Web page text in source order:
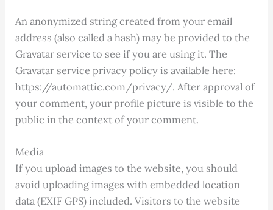
An anonymized string created from your email
address (also called a hash) may be provided to the
Gravatar service to see if you are using it. The
Gravatar service privacy policy is available here:
https://automattic.com/privacy/. After approval of
your comment, your profile picture is visible to the
public in the context of your comment.
Media
If you upload images to the website, you should
avoid uploading images with embedded location
data (EXIF GPS) included. Visitors to the website